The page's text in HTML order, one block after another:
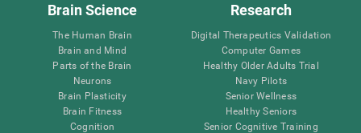
Brain Science
The Human Brain
Brain and Mind
Parts of the Brain
Neurons
Brain Plasticity
Brain Fitness
Cognition
Research
Digital Therapeutics Validation
Computer Games
Healthy Older Adults Trial
Navy Pilots
Senior Wellness
Healthy Seniors
Senior Cognitive Training